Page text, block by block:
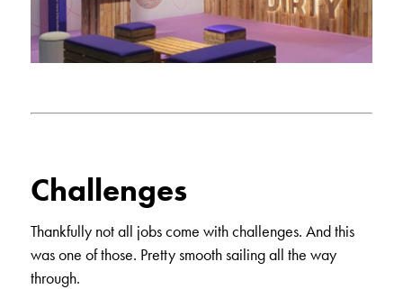
Challenges
Thankfully not all jobs come with challenges. And this
was one of those. Pretty smooth sailing all the way
through.